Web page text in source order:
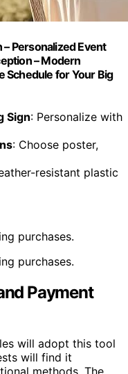
Personalized Event
– Modern
Schedule for Your Big
Sign: Personalize with
: Choose poster,
resistant plastic
purchases.
purchases.
Payment
will adopt this tool
will find it
methods. The